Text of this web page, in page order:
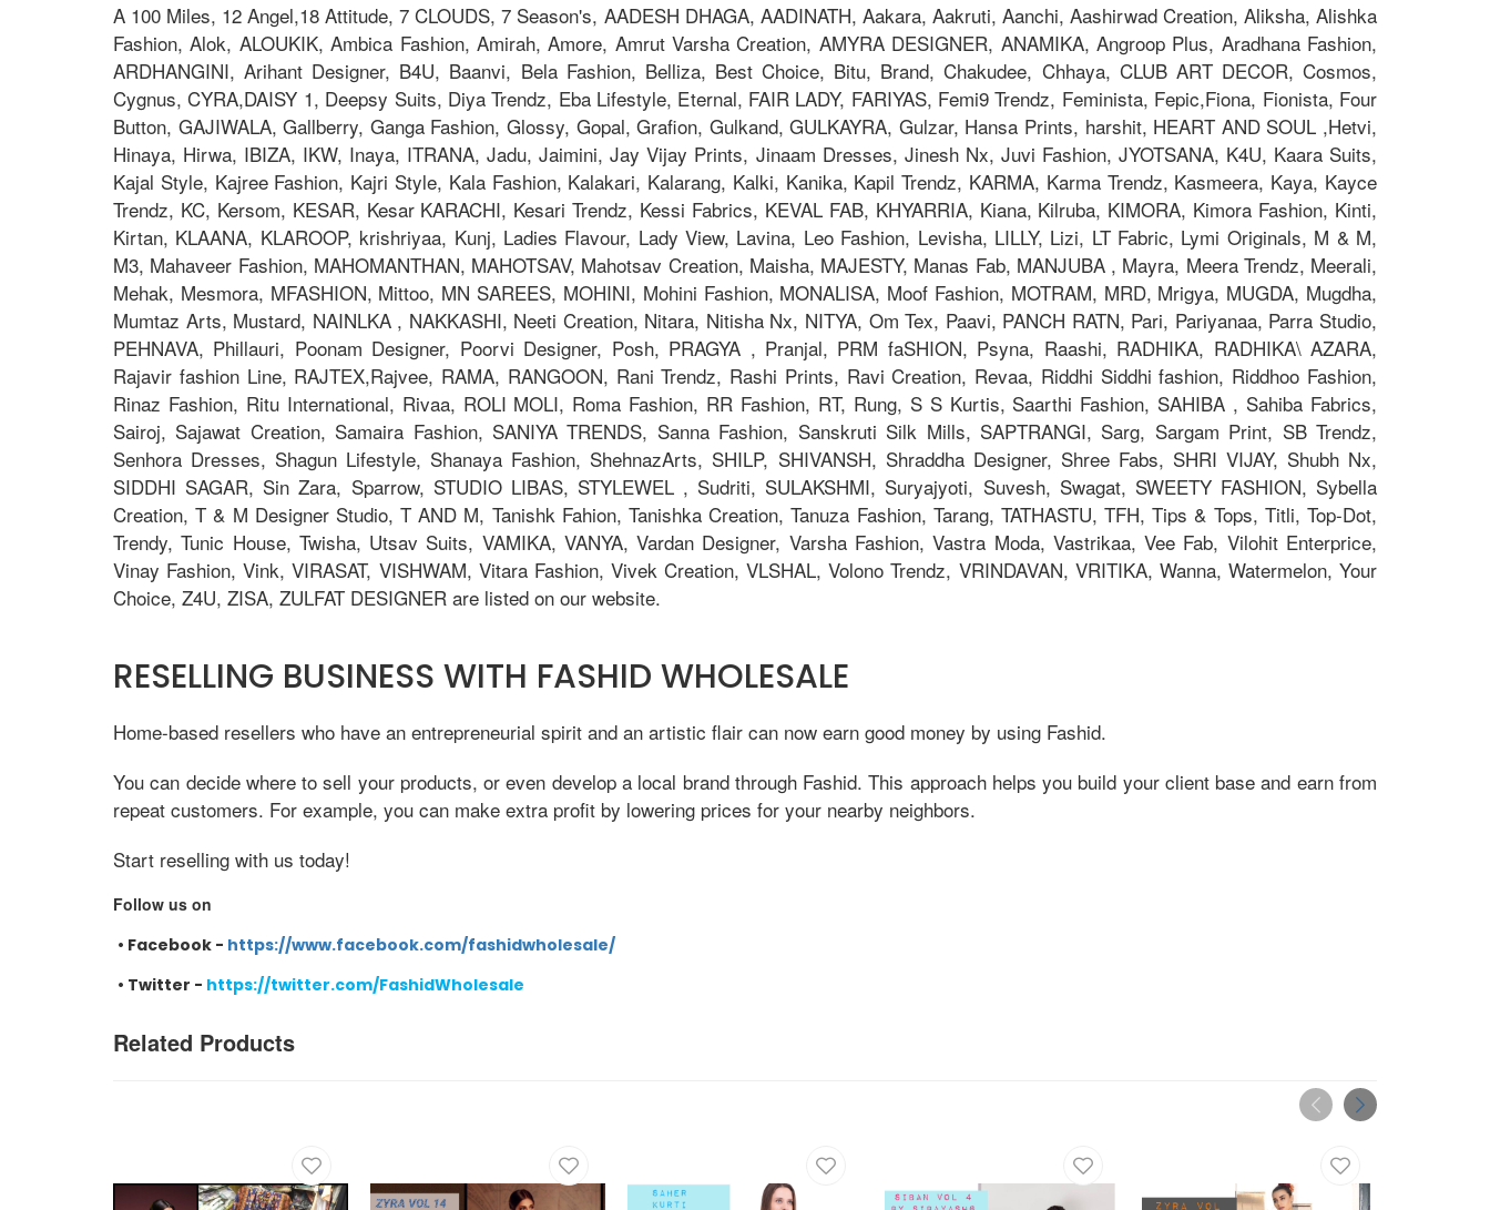
A 100 Miles, 12 Angel,18 Attitude, 7 CLOUDS, 7 Season's, AADESH DHAGA, AADINATH, Aakara, Aakruti, Aanchi, Aashirwad Creation, Aliksha, Alishka
Fashion, Alok, ALOUKIK, Ambica Fashion, Amirah, Amore, Amrut Varsha Creation, AMYRA DESIGNER, ANAMIKA, Angroop Plus, Aradhana Fashion,
ARDHANGINI, Arihant Designer, B4U, Baanvi, Bela Fashion, Belliza, Best Choice, Bitu, Brand, Chakudee, Chhaya, CLUB ART DECOR, Cosmos,
Cygnus, CYRA,DAISY 1, Deepsy Suits, Diya Trendz, Eba Lifestyle, Eternal, FAIR LADY, FARIYAS, Femi9 Trendz, Feminista, Fepic,Fiona, Fionista, Four
Button, GAJIWALA, Gallberry, Ganga Fashion, Glossy, Gopal, Grafion, Gulkand, GULKAYRA, Gulzar, Hansa Prints, harshit, HEART AND SOUL ,Hetvi,
Hinaya, Hirwa, IBIZA, IKW, Inaya, ITRANA, Jadu, Jaimini, Jay Vijay Prints, Jinaam Dresses, Jinesh Nx, Juvi Fashion, JYOTSANA, K4U, Kaara Suits,
Kajal Style, Kajree Fashion, Kajri Style, Kala Fashion, Kalakari, Kalarang, Kalki, Kanika, Kapil Trendz, KARMA, Karma Trendz, Kasmeera, Kaya, Kayce
Trendz, KC, Kersom, KESAR, Kesar KARACHI, Kesari Trendz, Kessi Fabrics, KEVAL FAB, KHYARRIA, Kiana, Kilruba, KIMORA, Kimora Fashion, Kinti,
Kirtan, KLAANA, KLAROOP, krishriyaa, Kunj, Ladies Flavour, Lady View, Lavina, Leo Fashion, Levisha, LILLY, Lizi, LT Fabric, Lymi Originals, M & M,
M3, Mahaveer Fashion, MAHOMANTHAN, MAHOTSAV, Mahotsav Creation, Maisha, MAJESTY, Manas Fab, MANJUBA , Mayra, Meera Trendz, Meerali,
Mehak, Mesmora, MFASHION, Mittoo, MN SAREES, MOHINI, Mohini Fashion, MONALISA, Moof Fashion, MOTRAM, MRD, Mrigya, MUGDA, Mugdha,
Mumtaz Arts, Mustard, NAINLKA , NAKKASHI, Neeti Creation, Nitara, Nitisha Nx, NITYA, Om Tex, Paavi, PANCH RATN, Pari, Pariyanaa, Parra Studio,
PEHNAVA, Phillauri, Poonam Designer, Poorvi Designer, Posh, PRAGYA , Pranjal, PRM faSHION, Psyna, Raashi, RADHIKA, RADHIKA\ AZARA,
Rajavir fashion Line, RAJTEX,Rajvee, RAMA, RANGOON, Rani Trendz, Rashi Prints, Ravi Creation, Revaa, Riddhi Siddhi fashion, Riddhoo Fashion,
Rinaz Fashion, Ritu International, Rivaa, ROLI MOLI, Roma Fashion, RR Fashion, RT, Rung, S S Kurtis, Saarthi Fashion, SAHIBA , Sahiba Fabrics,
Sairoj, Sajawat Creation, Samaira Fashion, SANIYA TRENDS, Sanna Fashion, Sanskruti Silk Mills, SAPTRANGI, Sarg, Sargam Print, SB Trendz,
Senhora Dresses, Shagun Lifestyle, Shanaya Fashion, ShehnazArts, SHILP, SHIVANSH, Shraddha Designer, Shree Fabs, SHRI VIJAY, Shubh Nx,
SIDDHI SAGAR, Sin Zara, Sparrow, STUDIO LIBAS, STYLEWEL , Sudriti, SULAKSHMI, Suryajyoti, Suvesh, Swagat, SWEETY FASHION, Sybella
Creation, T & M Designer Studio, T AND M, Tanishk Fahion, Tanishka Creation, Tanuza Fashion, Tarang, TATHASTU, TFH, Tips & Tops, Titli, Top-Dot,
Trendy, Tunic House, Twisha, Utsav Suits, VAMIKA, VANYA, Vardan Designer, Varsha Fashion, Vastra Moda, Vastrikaa, Vee Fab, Vilohit Enterprice,
Vinay Fashion, Vink, VIRASAT, VISHWAM, Vitara Fashion, Vivek Creation, VLSHAL, Volono Trendz, VRINDAVAN, VRITIKA, Wanna, Watermelon, Your
Choice, Z4U, ZISA, ZULFAT DESIGNER are listed on our website.
RESELLING BUSINESS WITH FASHID WHOLESALE
Home-based resellers who have an entrepreneurial spirit and an artistic flair can now earn good money by using Fashid.
You can decide where to sell your products, or even develop a local brand through Fashid. This approach helps you build your client base and earn from
repeat customers. For example, you can make extra profit by lowering prices for your nearby neighbors.
Start reselling with us today!
Follow us on
• Facebook - https://www.facebook.com/fashidwholesale/
• Twitter - https://twitter.com/FashidWholesale
Related Products